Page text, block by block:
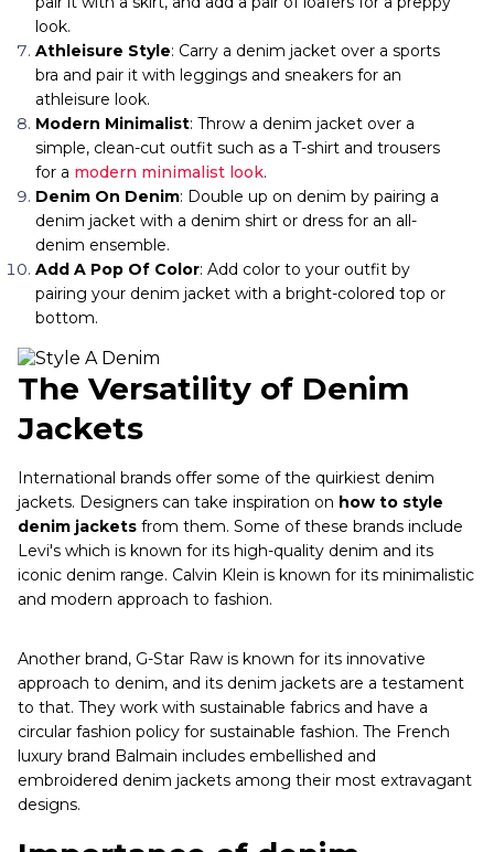
look.
Athleisure Style: Carry a denim jacket over a sports
bra and pair it with leggings and sneakers for an
athleisure look.
Modern Minimalist: Throw a denim jacket over a
simple, clean-cut outfit such as a T-shirt and trousers
for a modern minimalist look.
Denim On Denim: Double up on denim by pairing a
denim jacket with a denim shirt or dress for an all-
denim ensemble.
Add A Pop Of Color: Add color to your outfit by
pairing your denim jacket with a bright-colored top or
bottom.
The Versatility of Denim
Jackets
International brands offer some of the quirkiest denim
jackets. Designers can take inspiration on how to style
denim jackets from them. Some of these brands include
Levi's which is known for its high-quality denim and its
iconic denim range. Calvin Klein is known for its minimalistic
and modern approach to fashion.
Another brand, G-Star Raw is known for its innovative
approach to denim, and its denim jackets are a testament
to that. They work with sustainable fabrics and have a
circular fashion policy for sustainable fashion. The French
luxury brand Balmain includes embellished and
embroidered denim jackets among their most extravagant
designs.